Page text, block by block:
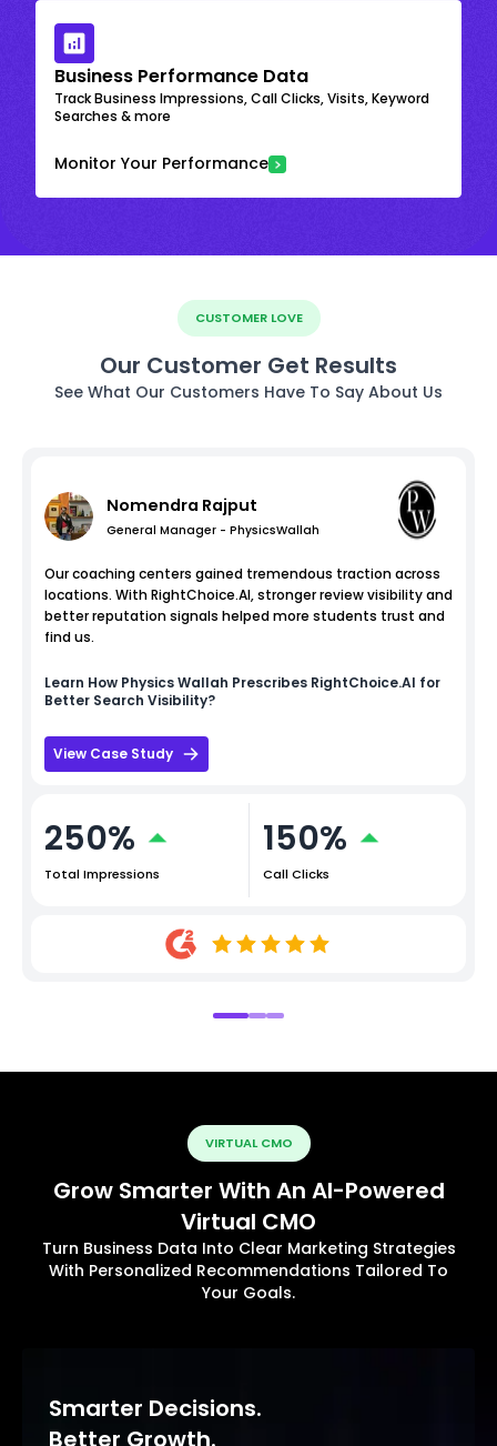
Business Performance Data
Track Business Impressions, Call Clicks, Visits, Keyword
Searches & more
Monitor Your Performance
CUSTOMER LOVE
Our Customer Get Results
See What Our Customers Have To Say About Us
Nomendra Rajput
General Manager - PhysicsWallah
Our coaching centers gained tremendous traction across
locations. With RightChoice.AI, stronger review visibility and
better reputation signals helped more students trust and
find us.
Learn How Physics Wallah Prescribes RightChoice.AI for
Better Search Visibility?
View Case Study
250%
Total Impressions
150%
Call Clicks
VIRTUAL CMO
Grow Smarter With An AI-Powered
Virtual CMO
Turn Business Data Into Clear Marketing Strategies
With Personalized Recommendations Tailored To
Your Goals.
Smarter Decisions.
Better Growth.